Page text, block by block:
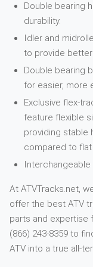
Double bearing
durability.
Idler and
to provide
Double bearing
for easier, more
Exclusive flex-
feature flexible
providing stable
compared to flat
At ATVTracks.net,
offer the best ATV
parts and expertise
(866) 243-8359 to
ATV into a true all-